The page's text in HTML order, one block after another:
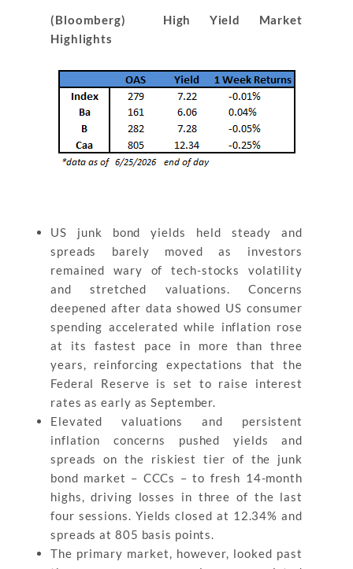
(Bloomberg) High Yield Market
Highlights
US junk bond yields held steady and
spreads barely moved as investors
remained wary of tech-stocks volatility
and stretched valuations. Concerns
deepened after data showed US consumer
spending accelerated while inflation rose
at its fastest pace in more than three
years, reinforcing expectations that the
Federal Reserve is set to raise interest
rates as early as September.
Elevated valuations and persistent
inflation concerns pushed yields and
spreads on the riskiest tier of the junk
bond market – CCCs – to fresh 14-month
highs, driving losses in three of the last
four sessions. Yields closed at 12.34% and
spreads at 805 basis points.
The primary market, however, looked past